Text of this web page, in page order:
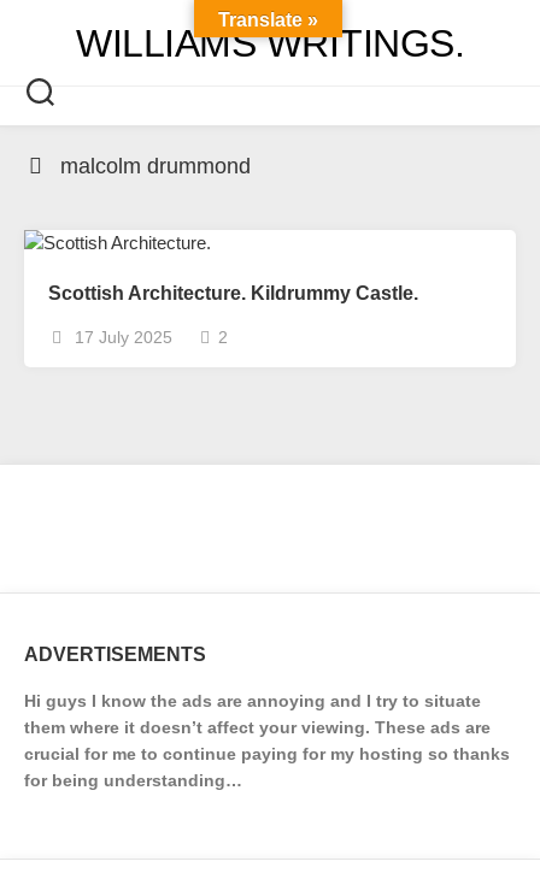
WILLIAMS WRITINGS.
malcolm drummond
Scottish Architecture. Kildrummy Castle.
17 July 2025 2
ADVERTISEMENTS
Hi guys I know the ads are annoying and I try to situate
them where it doesn’t affect your viewing. These ads are
crucial for me to continue paying for my hosting so thanks
for being understanding…
Translate »